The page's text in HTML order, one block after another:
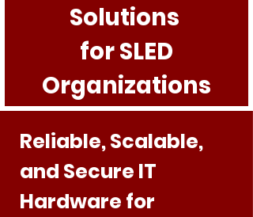
Solutions
for SLED
Organizations
Reliable, Scalable,
and Secure IT
Hardware for